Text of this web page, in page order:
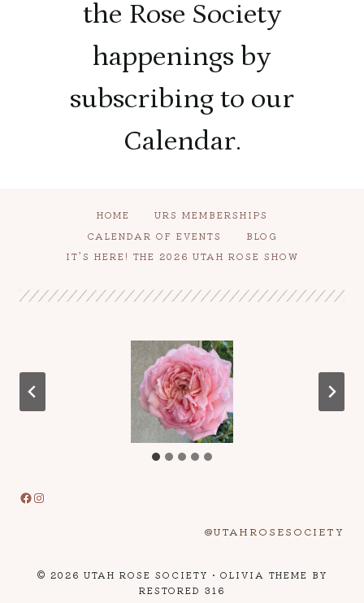
the Rose Society
happenings by
subscribing to our
Calendar.
HOME
URS MEMBERSHIPS
CALENDAR OF EVENTS
BLOG
IT’S HERE! THE 2026 UTAH ROSE SHOW
Facebook Instagram
@UTAHROSESOCIETY
© 2026 UTAH ROSE SOCIETY • OLIVIA THEME BY
RESTORED 316